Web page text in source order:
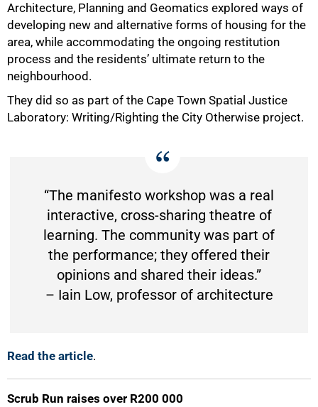
Architecture, Planning and Geomatics explored ways of
developing new and alternative forms of housing for the
area, while accommodating the ongoing restitution
process and the residents’ ultimate return to the
neighbourhood.
They did so as part of the Cape Town Spatial Justice
Laboratory: Writing/Righting the City Otherwise project.
“The manifesto workshop was a real
interactive, cross-sharing theatre of
learning. The community was part of
the performance; they offered their
opinions and shared their ideas.”
– Iain Low, professor of architecture
Read the article.
Scrub Run raises over R200 000
100%